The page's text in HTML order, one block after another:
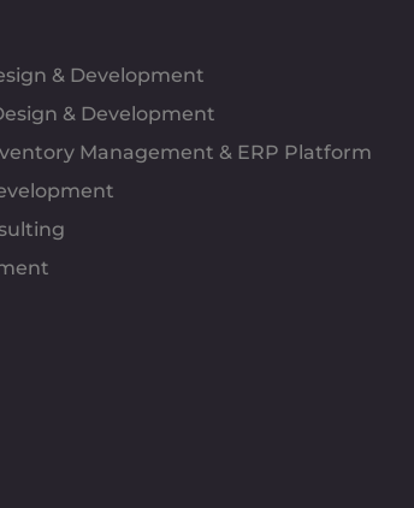
& Development
& Development
Management & ERP Platform